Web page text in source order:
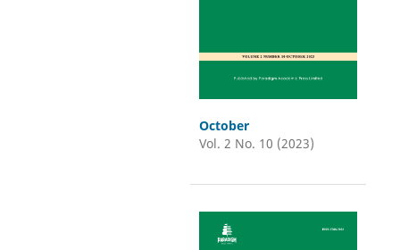
October
Vol. 2 No. 10 (2023)